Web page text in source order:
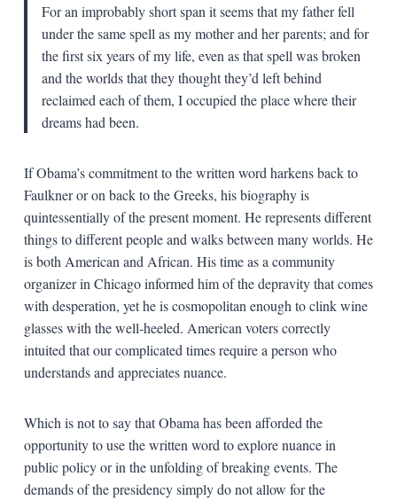
For an improbably short span it seems that my father fell
under the same spell as my mother and her parents; and for
the first six years of my life, even as that spell was broken
and the worlds that they thought they’d left behind
reclaimed each of them, I occupied the place where their
dreams had been.
If Obama’s commitment to the written word harkens back to
Faulkner or on back to the Greeks, his biography is
quintessentially of the present moment. He represents different
things to different people and walks between many worlds. He
is both American and African. His time as a community
organizer in Chicago informed him of the depravity that comes
with desperation, yet he is cosmopolitan enough to clink wine
glasses with the well-heeled. American voters correctly
intuited that our complicated times require a person who
understands and appreciates nuance.
Which is not to say that Obama has been afforded the
opportunity to use the written word to explore nuance in
public policy or in the unfolding of breaking events. The
demands of the presidency simply do not allow for the